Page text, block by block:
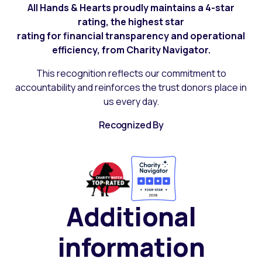
All Hands & Hearts proudly maintains a 4-star
rating, the highest star
rating for financial transparency and operational
efficiency, from Charity Navigator.
This recognition reflects our commitment to
accountability and reinforces the trust donors place in
us every day.
Recognized By
Additional
information